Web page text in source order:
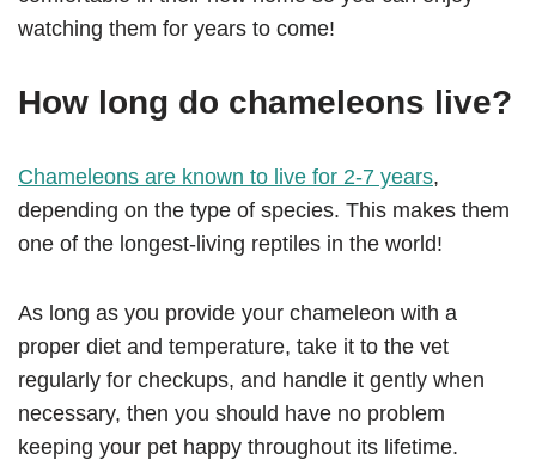
watching them for years to come!
How long do chameleons live?
Chameleons are known to live for 2-7 years,
depending on the type of species. This makes them
one of the longest-living reptiles in the world!
As long as you provide your chameleon with a
proper diet and temperature, take it to the vet
regularly for checkups, and handle it gently when
necessary, then you should have no problem
keeping your pet happy throughout its lifetime.